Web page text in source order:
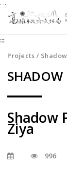
Jump
to
content
zone
the
:::
:::
Projects /
SHADOW
Shadow
Ziya
996